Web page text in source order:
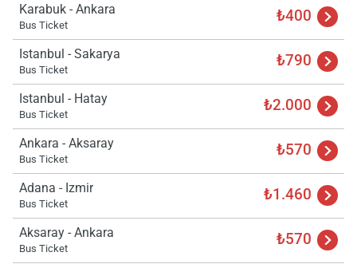
Karabuk - Ankara
Bus Ticket ₺400
Istanbul - Sakarya
Bus Ticket ₺790
Istanbul - Hatay
Bus Ticket ₺2.000
Ankara - Aksaray
Bus Ticket ₺570
Adana - Izmir
Bus Ticket ₺1.460
Aksaray - Ankara
Bus Ticket ₺570